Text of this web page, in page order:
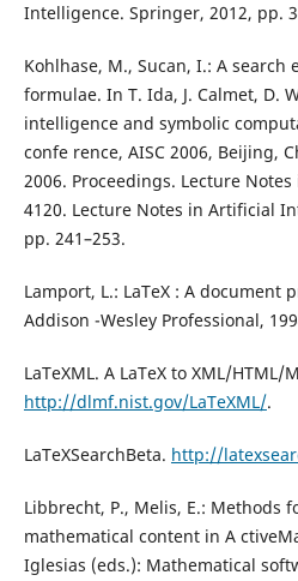
Intelligence. Springer, 2012, pp.
Kohlhase, M., Sucan, I.: A
formulae. In T. Ida, J. Calmet, D.
intelligence and symbolic
confe rence, AISC 2006, Beijing,
2006. Proceedings. Lecture
4120. Lecture Notes in Artificial
pp. 241–253.
Lamport, L.: LaTeX : A document
Addison -Wesley Professional,
LaTeXML. A LaTeX to XML/
http://dlmf.nist.gov/LaTeXML/.
LaTeXSearchBeta. http://
Libbrecht, P., Melis, E.: Methods
mathematical content in A
Iglesias (eds.): Mathematical